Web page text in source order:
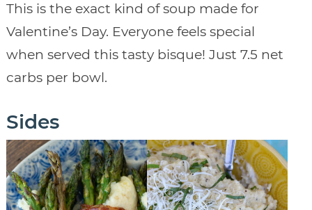
This is the exact kind of soup made for
Valentine’s Day. Everyone feels special
when served this tasty bisque! Just 7.5 net
carbs per bowl.
Sides